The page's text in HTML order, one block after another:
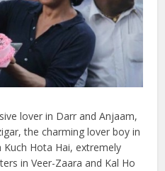
lover in Darr and Anjaam,
the charming lover boy in
Kuch Hota Hai, extremely
in Veer-Zaara and Kal Ho